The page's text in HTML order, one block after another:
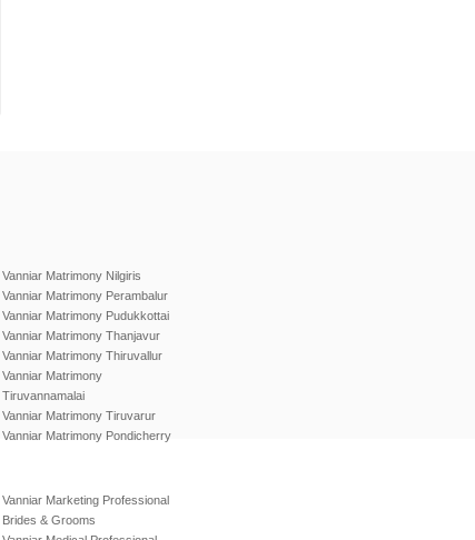
Vanniar Matrimony Nilgiris
Vanniar Matrimony Perambalur
Vanniar Matrimony Pudukkottai
Vanniar Matrimony Thanjavur
Vanniar Matrimony Thiruvallur
Vanniar Matrimony
Tiruvannamalai
Vanniar Matrimony Tiruvarur
Vanniar Matrimony Pondicherry
Vanniar Marketing Professional
Brides & Grooms